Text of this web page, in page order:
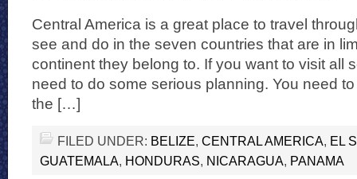
Central America is a great place to travel
see and do in the seven countries that are in
continent they belong to. If you want to visit all
need to do some serious planning. You need
the […]
FILED UNDER: BELIZE, CENTRAL AMERICA, EL
GUATEMALA, HONDURAS, NICARAGUA, PANAMA